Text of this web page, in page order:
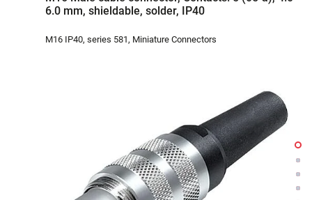
6.0 mm, shieldable, solder, IP40
M16 IP40, series 581, Miniature Connectors